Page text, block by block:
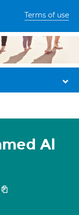
Terms of use
Al